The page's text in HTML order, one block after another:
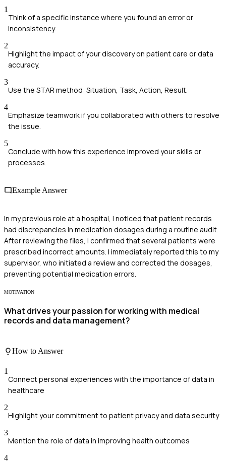
1
Think of a specific instance where you found an error or
inconsistency.
2
Highlight the impact of your discovery on patient care or data
accuracy.
3
Use the STAR method: Situation, Task, Action, Result.
4
Emphasize teamwork if you collaborated with others to resolve
the issue.
5
Conclude with how this experience improved your skills or
processes.
Example Answer
In my previous role at a hospital, I noticed that patient records
had discrepancies in medication dosages during a routine audit.
After reviewing the files, I confirmed that several patients were
prescribed incorrect amounts. I immediately reported this to my
supervisor, who initiated a review and corrected the dosages,
preventing potential medication errors.
MOTIVATION
What drives your passion for working with medical
records and data management?
How to Answer
1
Connect personal experiences with the importance of data in
healthcare
2
Highlight your commitment to patient privacy and data security
3
Mention the role of data in improving health outcomes
4